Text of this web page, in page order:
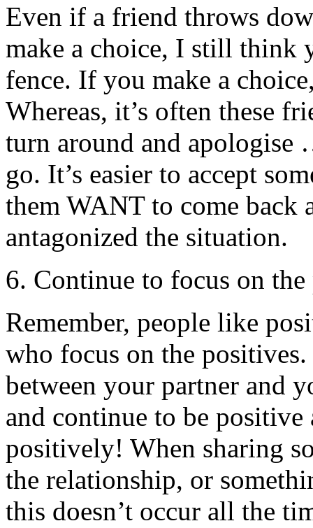
Even if a friend throws
make a choice, I still think
fence. If you make a
Whereas, it’s often these
turn around and
go. It’s easier to accept
them WANT to come back
antagonized the situation.
6. Continue to focus on
Remember, people like
who focus on the
between your partner and
and continue to be positive
positively! When sharing
the relationship, or
this doesn’t occur all the